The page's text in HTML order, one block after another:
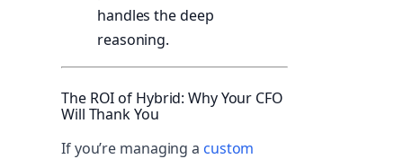
handles the deep
reasoning.
The ROI of Hybrid: Why Your CFO
Will Thank You
If you’re managing a custom